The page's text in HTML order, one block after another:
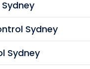
Sydney
Sydney